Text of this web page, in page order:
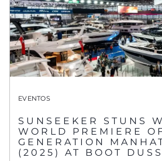
EVENTOS
SUNSEEKER STUNS
WORLD PREMIERE
GENERATION
(2025) AT BOOT